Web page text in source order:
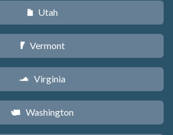
r Utah
t Vermont
s Virginia
u Washington